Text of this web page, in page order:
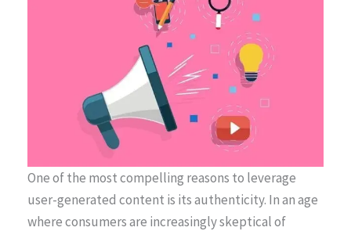
One of the most compelling reasons to leverage
user-generated content is its authenticity. In an age
where consumers are increasingly skeptical of